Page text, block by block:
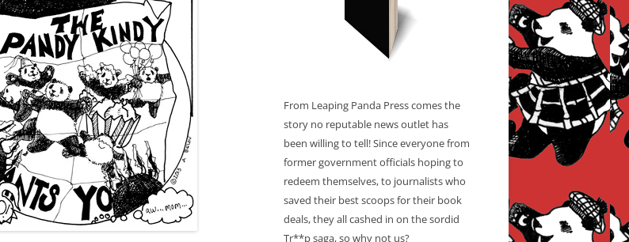
From Leaping Panda Press comes the
story no reputable news outlet has
been willing to tell! Since everyone from
former government officials hoping to
redeem themselves, to journalists who
saved their best scoops for their book
deals, they all cashed in on the sordid
Tr**p saga, so why not us?